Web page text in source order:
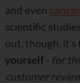
and even cancer
scientific
out, though, it’s
yourself - for
customer